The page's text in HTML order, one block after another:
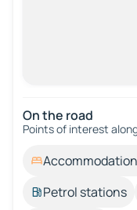
On the road
Points of interest
Petrol stations